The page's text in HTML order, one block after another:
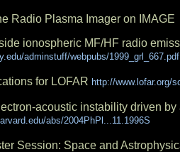
Radio Plasma Imager on IMAGE
ionospheric MF/HF radio
adminstuff/webpubs/1999_grl_667.pdf
for LOFAR http://www.lofar.org/
acoustic instability driven
abs/2004PhPl...11.1996S
Session: Space and